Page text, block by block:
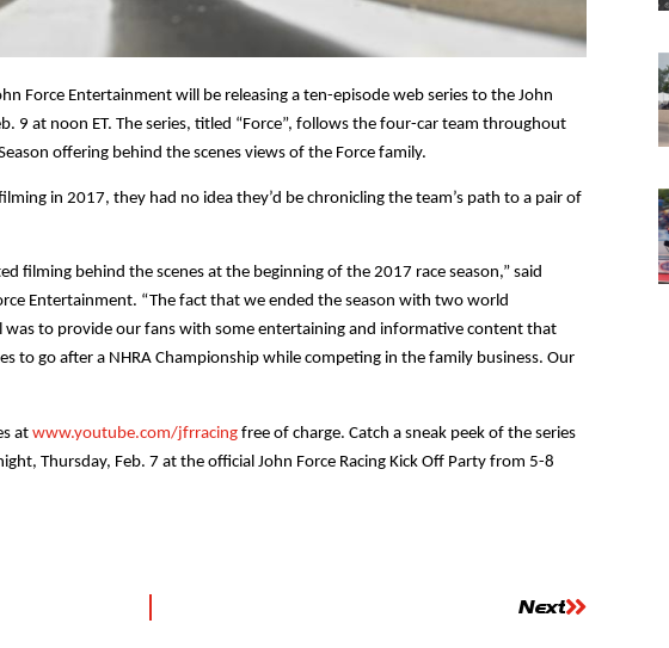
Force Entertainment will be releasing a ten-episode web series to the John
9 at noon ET. The series, titled “Force”, follows the four-car team throughout
offering behind the scenes views of the Force family.
in 2017, they had no idea they’d be chronicling the team’s path to a pair of
filming behind the scenes at the beginning of the 2017 race season,” said
Entertainment. “The fact that we ended the season with two world
was to provide our fans with some entertaining and informative content that
to go after a NHRA Championship while competing in the family business. Our
atwww.youtube.com/jfrracing free of charge. Catch a sneak peek of the series
Thursday, Feb. 7 at the official John Force Racing Kick Off Party from 5-8
Next